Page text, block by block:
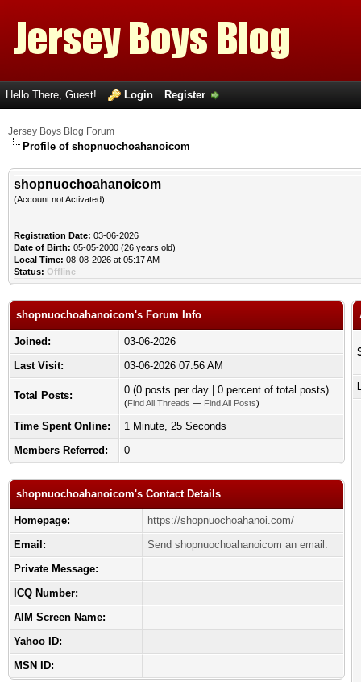
Hello There, Guest! Login Register
Jersey Boys Blog Forum
Profile of shopnuochoahanoicom
shopnuochoahanoicom
(Account not Activated)
Registration Date: 03-06-2026
Date of Birth: 05-05-2000 (26 years old)
Local Time: 08-08-2026 at 05:17 AM
Status: Offline
shopnuochoahanoicom's Forum Info
Joined:
03-06-2026
Last Visit:
03-06-2026 07:56 AM
Total Posts: 0 (0 posts per day | 0 percent of total posts)
(Find All Threads — Find All Posts)
Time Spent Online:
1 Minute, 25 Seconds
Members Referred:
0
shopnuochoahanoicom's Contact Details
Homepage:
https://shopnuochoahanoi.com/
Email:
Send shopnuochoahanoicom an email.
Private Message:
ICQ Number:
AIM Screen Name:
Yahoo ID:
MSN ID: